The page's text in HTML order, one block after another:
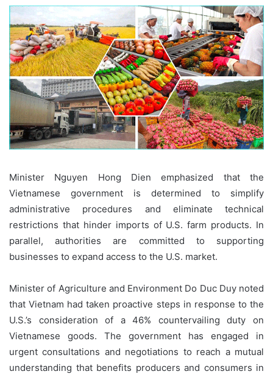
Minister Nguyen Hong Dien emphasized that the
Vietnamese government is determined to simplify
administrative procedures and eliminate technical
restrictions that hinder imports of U.S. farm products. In
parallel, authorities are committed to supporting
businesses to expand access to the U.S. market.
Minister of Agriculture and Environment Do Duc Duy noted
that Vietnam had taken proactive steps in response to the
U.S.’s consideration of a 46% countervailing duty on
Vietnamese goods. The government has engaged in
urgent consultations and negotiations to reach a mutual
understanding that benefits producers and consumers in